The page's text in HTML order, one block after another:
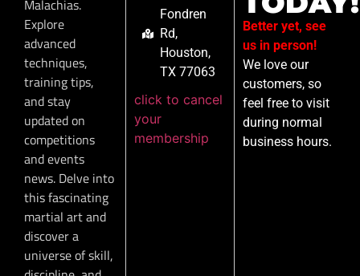
Malachias.
Explore
advanced
techniques,
training tips,
and stay
updated on
competitions
and events
news. Delve into
this fascinating
martial art and
discover a
universe of skill,
Fondren
Rd,
Houston,
TX 77063
click to cancel
your
membership
Better yet, see
us in person!
We love our
customers, so
feel free to visit
during normal
business hours.